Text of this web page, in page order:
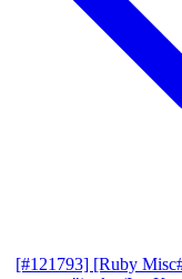
[#121793] [Ruby